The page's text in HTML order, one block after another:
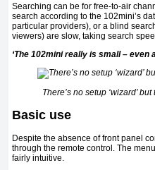
Searching can be for free-to-air
search according to the 102mini’s
particular providers), or a blind
viewers) are slow, taking search
‘The 102mini really is small –
There’s no setup ‘wizard’
Basic use
Despite the absence of front panel
through the remote control. The
fairly intuitive.